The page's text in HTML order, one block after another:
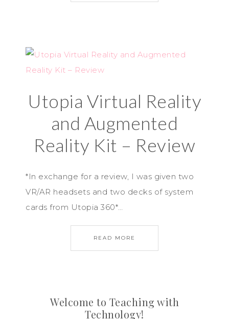
Utopia Virtual Reality
and Augmented
Reality Kit – Review
*In exchange for a review, I was given two
VR/AR headsets and two decks of system
cards from Utopia 360*…
READ MORE
Welcome to Teaching with
Technology!